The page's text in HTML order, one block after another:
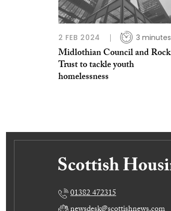
2 FEB 2024 3 minutes
Midlothian Council and Rock
Trust to tackle youth
homelessness
01382 472315